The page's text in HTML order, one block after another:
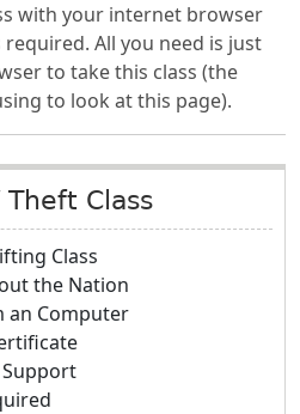
with your internet browser
All you need is just
to take this class (the
to look at this page).
Theft Class
Class
the Nation
an Computer